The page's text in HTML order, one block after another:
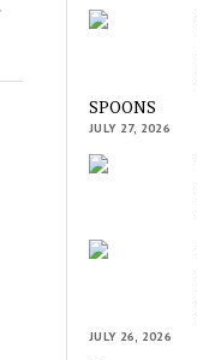
SPOONS
JULY 27, 2026
JULY 26, 2026